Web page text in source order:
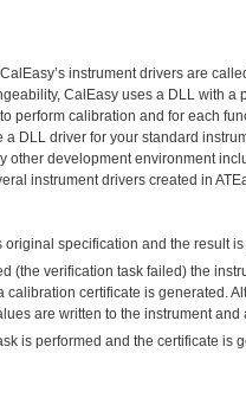
instrument drivers are
CalEasy uses a DLL with
calibration and for each
DLL driver for your standard
development environment
instrument drivers created in
specification and the result is
verification task failed) the
certificate is generated.
are written to the instrument and
is performed and the certificate is